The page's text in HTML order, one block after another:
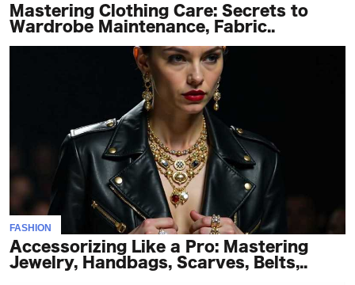
Mastering Clothing Care: Secrets to
Wardrobe Maintenance, Fabric..
FASHION
Accessorizing Like a Pro: Mastering
Jewelry, Handbags, Scarves, Belts,..